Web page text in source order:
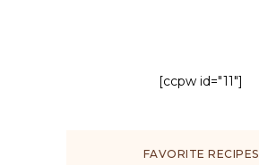
[ccpw id="11"]
FAVORITE RECIPES